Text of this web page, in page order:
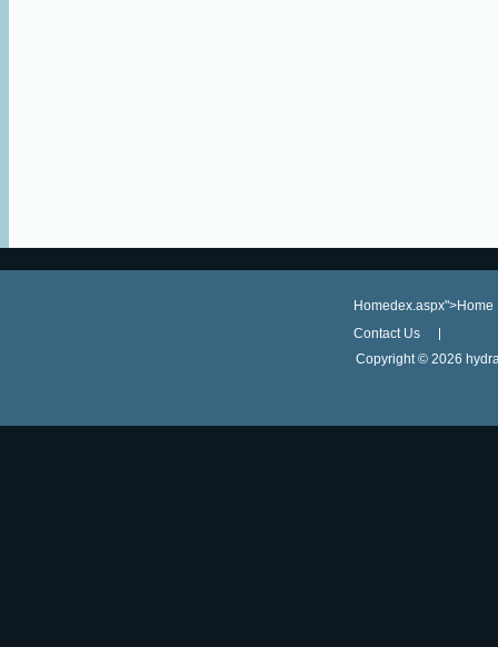
Homedex.aspx">Home
Contact Us
Copyright © 2026